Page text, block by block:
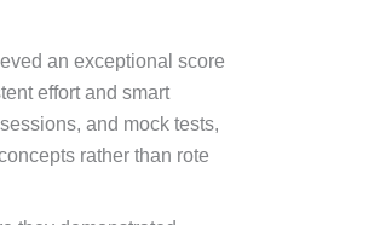
an exceptional score
effort and smart
and mock tests,
rather than rote